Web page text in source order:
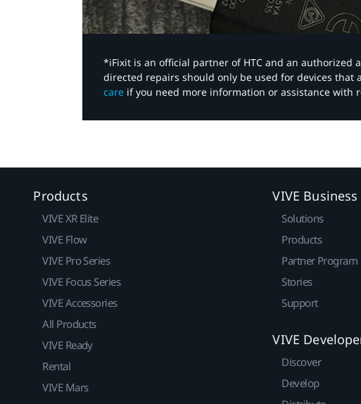
*iFixit is an official partner of HTC and an authorized
directed repairs should only be used for devices that
care if you need more information or assistance with
Products
VIVE XR Elite
VIVE Flow
VIVE Pro Series
VIVE Focus Series
VIVE Accessories
All Products
VIVE Ready
Rental
VIVE Mars
VIVE Business
Solutions
Products
Partner Program
Stories
Support
VIVE
Discover
Develop